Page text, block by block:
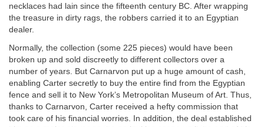
necklaces had lain since the fifteenth century BC. After wrapping
the treasure in dirty rags, the robbers carried it to an Egyptian
dealer.
Normally, the collection (some 225 pieces) would have been
broken up and sold discreetly to different collectors over a
number of years. But Carnarvon put up a huge amount of cash,
enabling Carter secretly to buy the entire find from the Egyptian
fence and sell it to New York’s Metropolitan Museum of Art. Thus,
thanks to Carnarvon, Carter received a hefty commission that
took care of his financial worries. In addition, the deal established